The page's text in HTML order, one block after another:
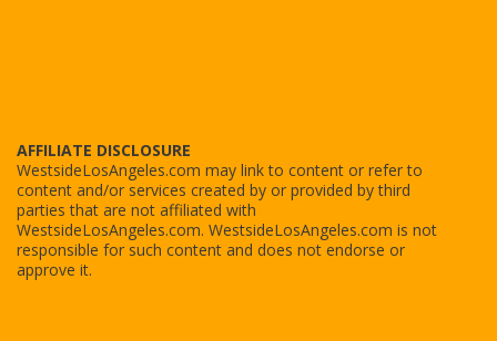
AFFILIATE DISCLOSURE
WestsideLosAngeles.com may link to content or refer to
content and/or services created by or provided by third
parties that are not affiliated with
WestsideLosAngeles.com. WestsideLosAngeles.com is not
responsible for such content and does not endorse or
approve it.